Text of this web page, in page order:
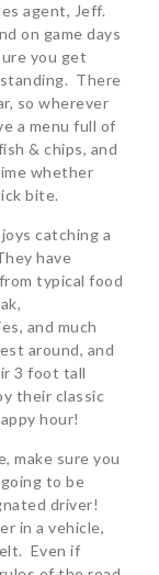
agent, Jeff.
on game days
you get
There
so wherever
a menu full of
& chips, and
whether
bite.
catching a
have
typical food
and much
around, and
3 foot tall
their classic
hour!
make sure you
to be
driver!
in a vehicle,
Even if